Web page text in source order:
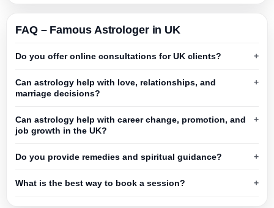
FAQ – Famous Astrologer in UK
Do you offer online consultations for UK clients?
Can astrology help with love, relationships, and
marriage decisions?
Can astrology help with career change, promotion, and
job growth in the UK?
Do you provide remedies and spiritual guidance?
What is the best way to book a session?